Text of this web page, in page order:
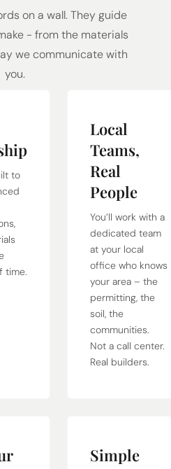
on a wall. They guide
- from the materials
we communicate with
you.
to
time.
Local
Teams,
Real
People
You’ll work with a
dedicated team
at your local
office who knows
your area – the
permitting, the
soil, the
communities.
Not a call center.
Real builders.
Simple